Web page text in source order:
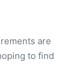
are
to find